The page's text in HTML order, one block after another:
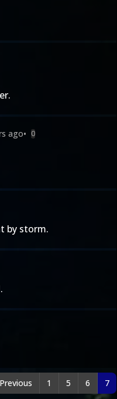
ago• 0
by storm.
Previous 1 5 6 7